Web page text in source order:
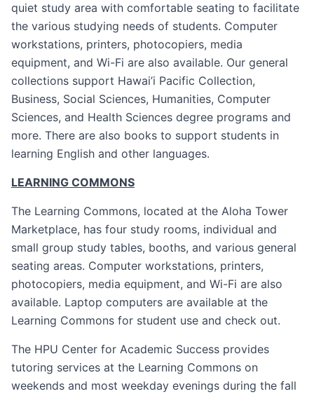
quiet study area with comfortable seating to facilitate
the various studying needs of students. Computer
workstations, printers, photocopiers, media
equipment, and Wi-Fi are also available. Our general
collections support Hawai’i Pacific Collection,
Business, Social Sciences, Humanities, Computer
Sciences, and Health Sciences degree programs and
more. There are also books to support students in
learning English and other languages.
LEARNING COMMONS
The Learning Commons, located at the Aloha Tower
Marketplace, has four study rooms, individual and
small group study tables, booths, and various general
seating areas. Computer workstations, printers,
photocopiers, media equipment, and Wi-Fi are also
available. Laptop computers are available at the
Learning Commons for student use and check out.
The HPU Center for Academic Success provides
tutoring services at the Learning Commons on
weekends and most weekday evenings during the fall